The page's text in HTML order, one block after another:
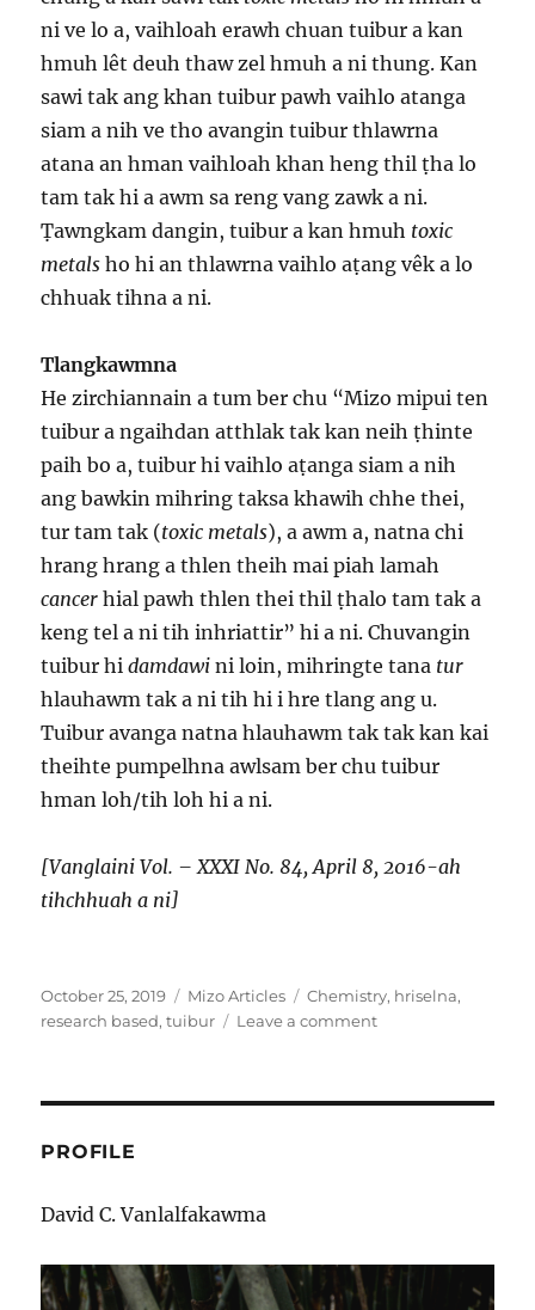
ni ve lo a, vaihloah erawh chuan tuibur a kan
hmuh lêt deuh thaw zel hmuh a ni thung. Kan
sawi tak ang khan tuibur pawh vaihlo atanga
siam a nih ve tho avangin tuibur thlawrna
atana an hman vaihloah khan heng thil ṭha lo
tam tak hi a awm sa reng vang zawk a ni.
Ṭawngkam dangin, tuibur a kan hmuh toxic
metalsho hi an thlawrna vaihlo aṭang vêk a lo
chhuak tihna a ni.
Tlangkawmna
He zirchiannain a tum ber chu “Mizo mipui ten
tuibur a ngaihdan atthlak tak kan neih ṭhinte
paih bo a, tuibur hi vaihlo aṭanga siam a nih
ang bawkin mihring taksa khawih chhe thei,
tur tam tak (toxic metals), a awm a, natna chi
hrang hrang a thlen theih mai piah lamah
cancer hial pawh thlen thei thil ṭhalo tam tak a
keng tel a ni tih inhriattir” hi a ni. Chuvangin
tuibur hidamdawi ni loin, mihringte tana tur
hlauhawm tak a ni tih hi i hre tlang ang u.
Tuibur avanga natna hlauhawm tak tak kan kai
theihte pumpelhna awlsam ber chu tuibur
hman loh/tih loh hi a ni.
[Vanglaini Vol. – XXXI No. 84, April 8, 2016-ah
tihchhuah a ni]
Posted
on
October 25, 2019 Categories
Mizo Articles Tags
Chemistry, hriselna,
research based,tuibur Leave a commenton
PROFILE
David C. Vanlalfakawma